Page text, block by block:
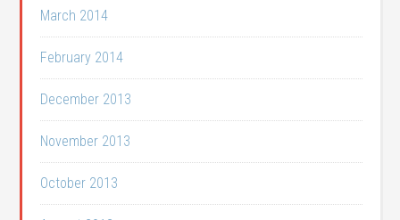
March 2014
February 2014
December 2013
November 2013
October 2013